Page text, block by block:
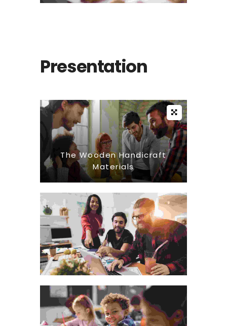
Presentation
The Wooden Handicraft
Materials
Visual Arts Portfolio